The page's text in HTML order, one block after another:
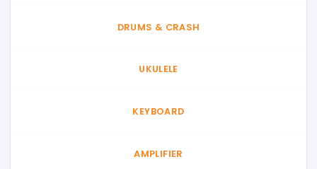
DRUMS & CRASH
UKULELE
KEYBOARD
AMPLIFIER